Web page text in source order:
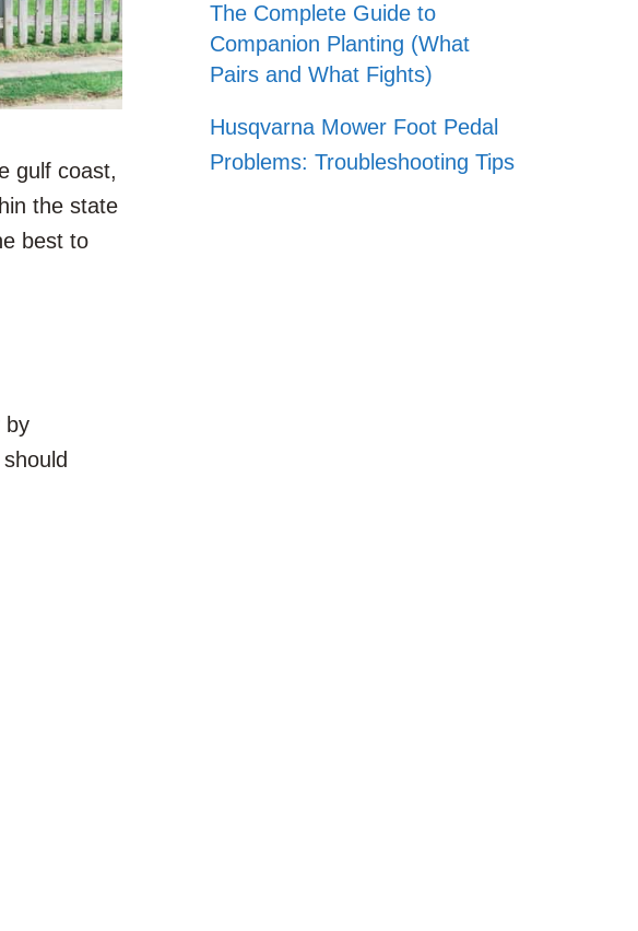
gulf coast,
the state
best to
by
The Complete Guide to
Companion Planting (What
Pairs and What Fights)
Husqvarna Mower Foot Pedal
Problems: Troubleshooting Tips